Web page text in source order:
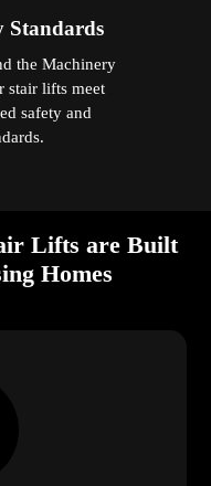
Standards
the Machinery
stair lifts meet
safety and
Lifts are Built
Homes